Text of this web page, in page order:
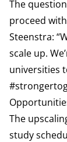
The
proceed
Steenstra:
scale up.
universities
The
study